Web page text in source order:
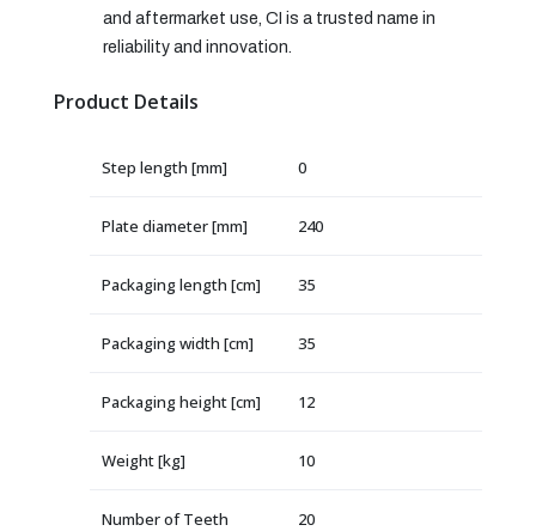
and aftermarket use, CI is a trusted name in
reliability and innovation.
Product Details
Step length [mm] 0
Plate diameter [mm] 240
Packaging length [cm] 35
Packaging width [cm] 35
Packaging height [cm] 12
Weight [kg] 10
Number of Teeth 20